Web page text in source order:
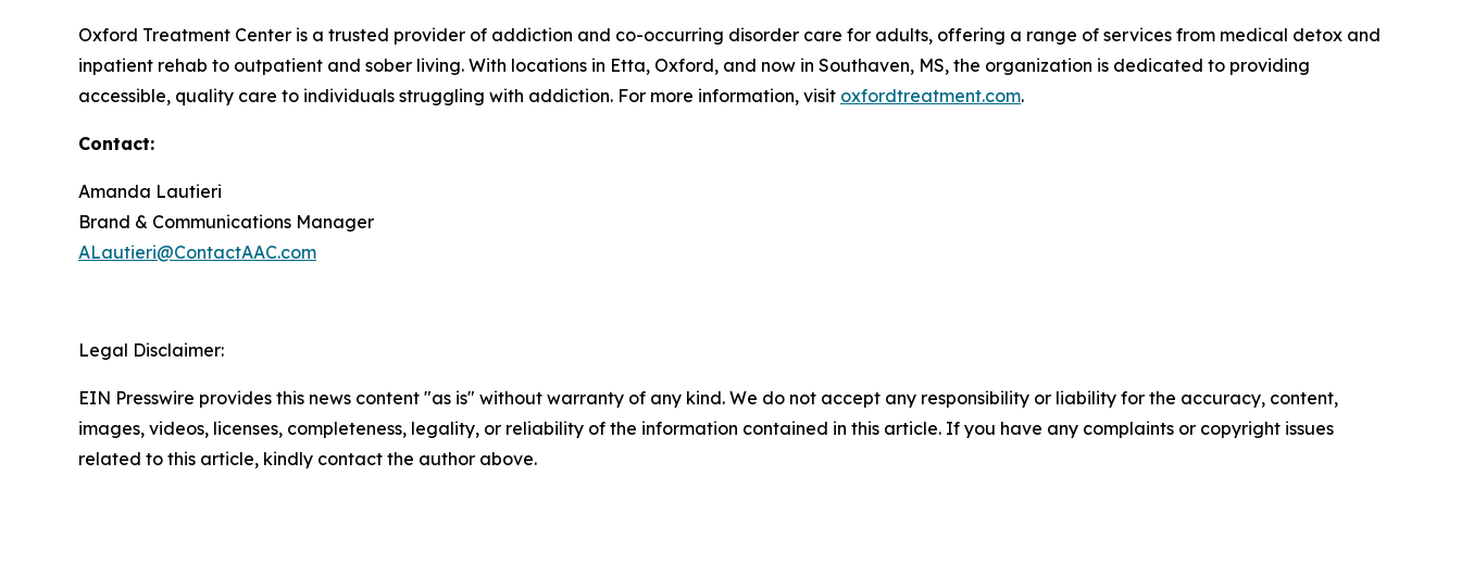
Oxford Treatment Center is a trusted provider of addiction and co-occurring disorder care for adults, offering a range of services from medical detox and
inpatient rehab to outpatient and sober living. With locations in Etta, Oxford, and now in Southaven, MS, the organization is dedicated to providing
accessible, quality care to individuals struggling with addiction. For more information, visit oxfordtreatment.com.
Contact:
Amanda Lautieri
Brand & Communications Manager
ALautieri@ContactAAC.com
Legal Disclaimer:
EIN Presswire provides this news content "as is" without warranty of any kind. We do not accept any responsibility or liability for the accuracy, content,
images, videos, licenses, completeness, legality, or reliability of the information contained in this article. If you have any complaints or copyright issues
related to this article, kindly contact the author above.